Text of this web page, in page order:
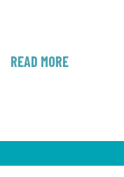
READ MORE